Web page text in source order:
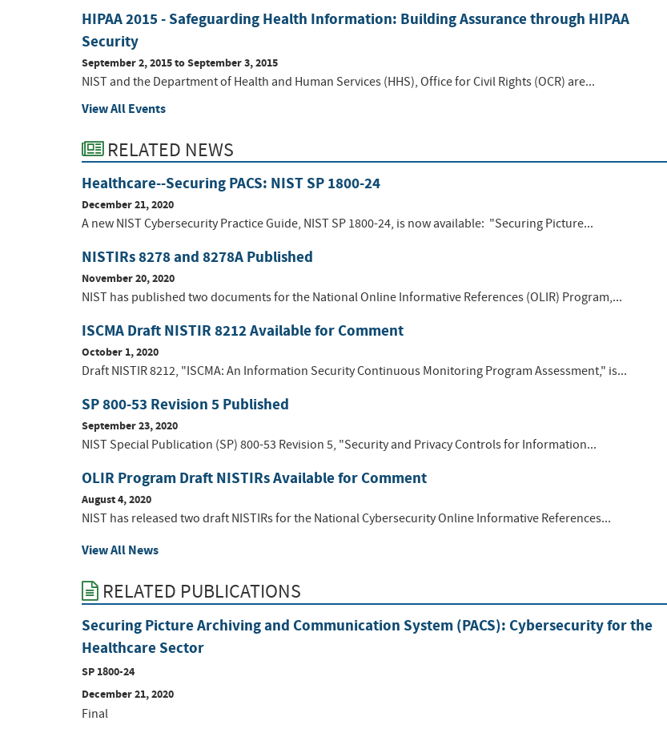
HIPAA 2015 - Safeguarding Health Information: Building Assurance through HIPAA
Security
September 2, 2015toSeptember 3, 2015
NIST and the Department of Health and Human Services (HHS), Office for Civil Rights (OCR) are...
View All Events
RELATED NEWS
Healthcare--Securing PACS: NIST SP 1800-24
December 21, 2020
A new NIST Cybersecurity Practice Guide, NIST SP 1800-24, is now available: "Securing Picture...
NISTIRs 8278 and 8278A Published
November 20, 2020
NIST has published two documents for the National Online Informative References (OLIR) Program,...
ISCMA Draft NISTIR 8212 Available for Comment
October 1, 2020
Draft NISTIR 8212, "ISCMA: An Information Security Continuous Monitoring Program Assessment," is...
SP 800-53 Revision 5 Published
September 23, 2020
NIST Special Publication (SP) 800-53 Revision 5, "Security and Privacy Controls for Information...
OLIR Program Draft NISTIRs Available for Comment
August 4, 2020
NIST has released two draft NISTIRs for the National Cybersecurity Online Informative References...
View All News
RELATED PUBLICATIONS
Securing Picture Archiving and Communication System (PACS): Cybersecurity for the
Healthcare Sector
SP 1800-24
December 21, 2020
Final